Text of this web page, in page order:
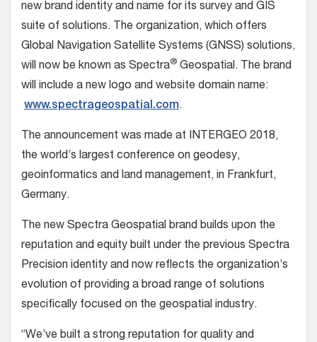
new brand identity and name for its survey and GIS
suite of solutions. The organization, which offers
Global Navigation Satellite Systems (GNSS) solutions,
will now be known as Spectra® Geospatial. The brand
will include a new logo and website domain name:
www.spectrageospatial.com.
The announcement was made at INTERGEO 2018,
the world’s largest conference on geodesy,
geoinformatics and land management, in Frankfurt,
Germany.
The new Spectra Geospatial brand builds upon the
reputation and equity built under the previous Spectra
Precision identity and now reflects the organization’s
evolution of providing a broad range of solutions
specifically focused on the geospatial industry.
“We’ve built a strong reputation for quality and